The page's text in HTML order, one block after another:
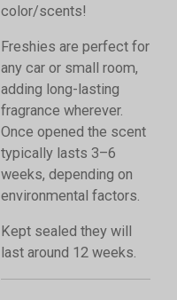
color/scents!
Freshies are perfect for
any car or small room,
adding long-lasting
fragrance wherever.
Once opened the scent
typically lasts 3–6
weeks, depending on
environmental factors.
Kept sealed they will
last around 12 weeks.